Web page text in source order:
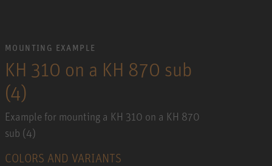
MOUNTING EXAMPLE
KH 310 on a KH 870 sub
(4)
Example for mounting a KH 310 on a KH 870
sub (4)
COLORS AND VARIANTS